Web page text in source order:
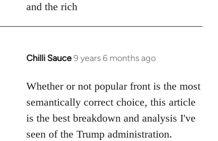
and the rich
Chilli Sauce9 years 6 months ago
In
to
Welcome
libcom.org
Whether or not popular front is the most
semantically correct choice, this article
is the best breakdown and analysis I've
seen of the Trump administration.